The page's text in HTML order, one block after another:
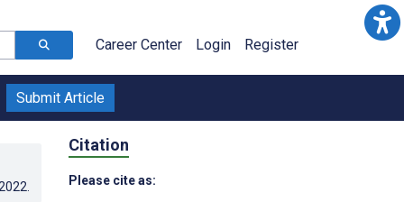
Career Center Login Register
Submit Article
Citation
Please cite as: